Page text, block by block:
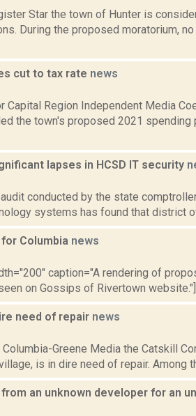
Star the town of Hunter is
During the proposed moratorium,
cut to tax rate news
Region Independent Media
the town's proposed 2021 spending
lapses in HCSD IT security
conducted by the state
systems has found that district
Columbia news
caption="A rendering of
on Gossips of Rivertown
need of repair news
Greene Media the Catskill
is in dire need of repair. Among
an unknown developer for an